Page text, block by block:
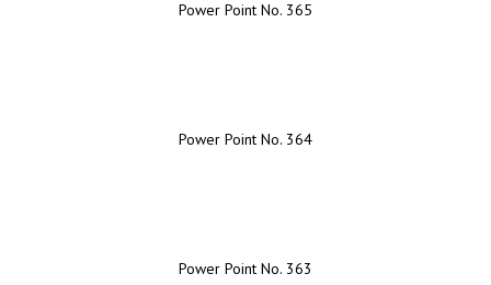
Power Point No. 365
Power Point No. 364
Power Point No. 363